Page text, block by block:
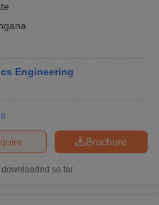
Engineering
Brochure
downloaded so far